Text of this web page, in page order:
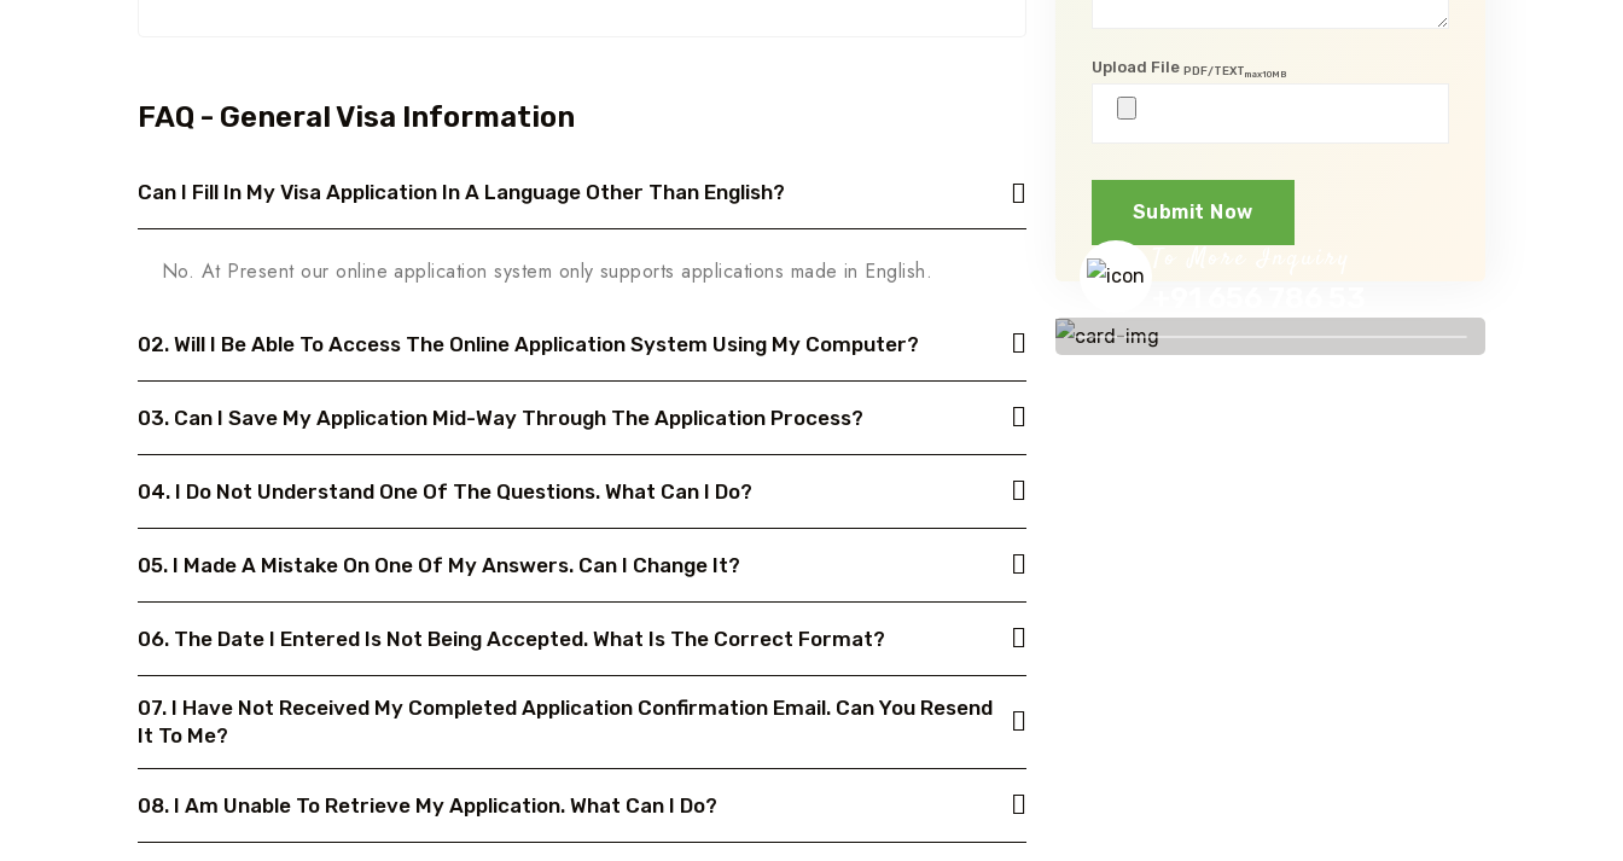
FAQ - General Visa Information
Can I Fill In My Visa Application In A Language Other Than English?
No. At Present our online application system only supports applications made in English.
02. Will I Be Able To Access The Online Application System Using My Computer?
03. Can I Save My Application Mid-Way Through The Application Process?
04. I Do Not Understand One Of The Questions. What Can I Do?
05. I Made A Mistake On One Of My Answers. Can I Change It?
06. The Date I Entered Is Not Being Accepted. What Is The Correct Format?
07. I Have Not Received My Completed Application Confirmation Email. Can You Resend
It To Me?
08. I Am Unable To Retrieve My Application. What Can I Do?
Upload File PDF/TEXTmax10MB
Submit Now